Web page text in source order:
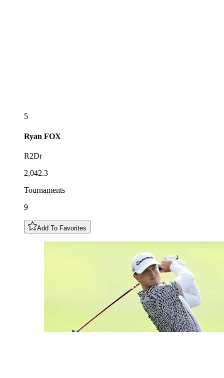
5
Ryan FOX
R2Dr
2,042.3
Tournaments
9
Add To Favorites